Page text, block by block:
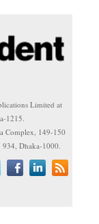
Limited at
1215.
Complex, 149-150
Dhaka-1000.